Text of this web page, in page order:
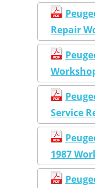
Repair
Service
1987